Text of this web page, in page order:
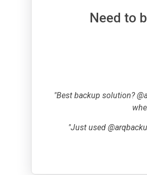
Need to
"Best backup solution?
"Just used